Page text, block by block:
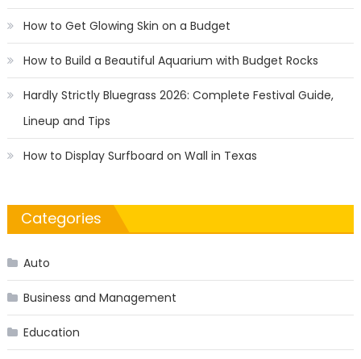
How to Get Glowing Skin on a Budget
How to Build a Beautiful Aquarium with Budget Rocks
Hardly Strictly Bluegrass 2026: Complete Festival Guide,
Lineup and Tips
How to Display Surfboard on Wall in Texas
Categories
Auto
Business and Management
Education